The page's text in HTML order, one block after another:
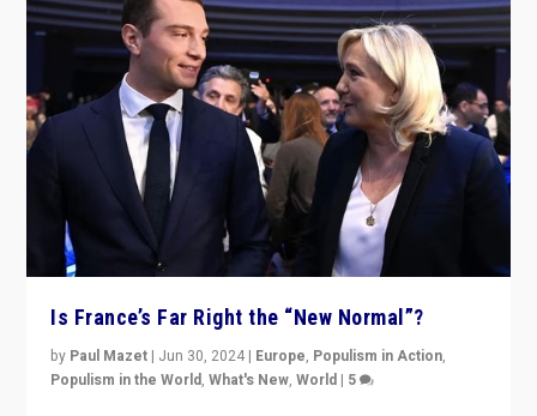
Is France’s Far Right the “New Normal”?
by Paul Mazet | Jun 30, 2024 | Europe, Populism in Action,
Populism in the World,What's New,World | 5